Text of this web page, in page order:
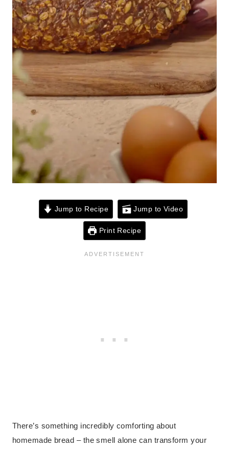
Jump to Recipe Jump to Video
Print Recipe
There’s something incredibly comforting about
homemade bread – the smell alone can transform your